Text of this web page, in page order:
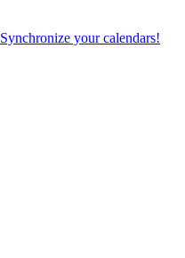
Synchronize your calendars!